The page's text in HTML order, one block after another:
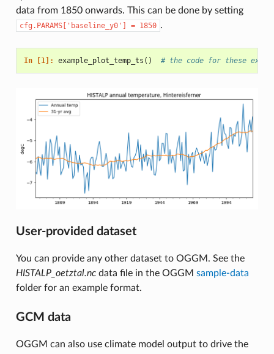
data from 1850 onwards. This can be done by setting
cfg.PARAMS['baseline_y0'] = 1850 .
In [1]: example_plot_temp_ts () # the code for these
User-provided dataset
You can provide any other dataset to OGGM. See the
HISTALP_oetztal.ncdata file in the OGGM sample-data
folder for an example format.
GCM data
OGGM can also use climate model output to drive the